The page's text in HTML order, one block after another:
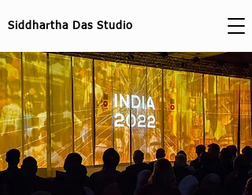
Siddhartha Das Studio